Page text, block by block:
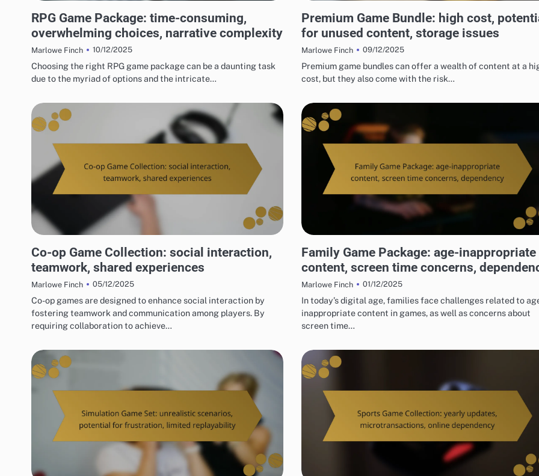
RPG Game Package: time-consuming,
overwhelming choices, narrative complexity
Marlowe Finch 10/12/2025
Choosing the right RPG game package can be a daunting task
due to the myriad of options and the intricate…
Premium Game Bundle: high cost,
for unused content, storage issues
Marlowe Finch 09/12/2025
Premium game bundles can offer a wealth of content at a
cost, but they also come with the risk…
Co-op Game Collection: social interaction,
teamwork, shared experiences
Marlowe Finch 05/12/2025
Co-op games are designed to enhance social interaction by
fostering teamwork and communication among players. By
requiring collaboration to achieve…
Family Game Package: age-inappropriate
content, screen time concerns,
Marlowe Finch 01/12/2025
In today’s digital age, families face challenges related to
inappropriate content in games, as well as concerns about
screen time…